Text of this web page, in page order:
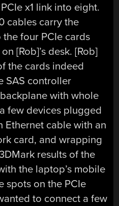
x1 link into eight.
cables carry the
four PCIe cards
[Rob]’s desk. [Rob]
the cards indeed
SAS controller
with whole
few devices plugged
Ethernet cable with an
card, and wrapping
results of the
the laptop’s mobile
spots on the PCIe
to connect a few